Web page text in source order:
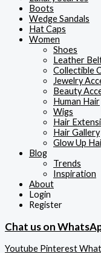
Boots
Wedge Sandals
Hat Caps
Women
Shoes
Leather
Collectible
Jewelry
Beauty
Human Hair
Wigs
Hair
Hair Gallery
Glow Up
Blog
Trends
Inspiration
About
Login
Register
Chat us on
Youtube Pinterest